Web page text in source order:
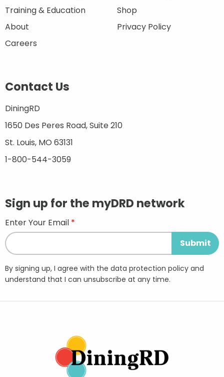
Training & Education
About
Careers
Shop
Privacy Policy
Contact Us
DiningRD
1650 Des Peres Road, Suite 210
St. Louis, MO 63131
1-800-544-3059
Sign up for the myDRD network
Enter Your Email
By signing up, I agree with the data protection policy and
understand that I can unsubscribe at any time.